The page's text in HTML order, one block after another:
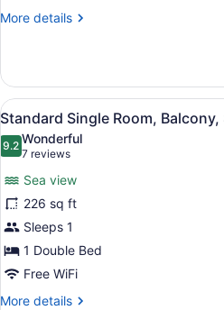
More details
More
Double
Room,
Balcony,
View
View
all
photos
Standard
Single
Room,
Balcony,
Sea
View
A
5
Standard Single Room, Balcony,
9.29.2 out of 10
Wonderful
7 reviews
(7
reviews)
Sea view
226 sq ft
Sleeps 1
1 Double Bed
Free WiFi
More details
More